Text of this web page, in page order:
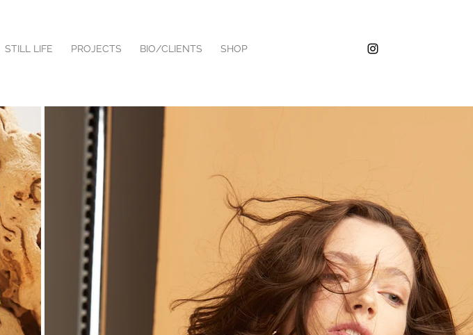
STILL LIFE PROJECTS BIO/CLIENTS SHOP